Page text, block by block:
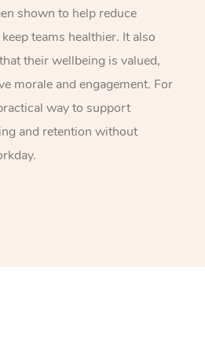
shown to help reduce
teams healthier. It also
their wellbeing is valued,
morale and engagement. For
way to support
and retention without